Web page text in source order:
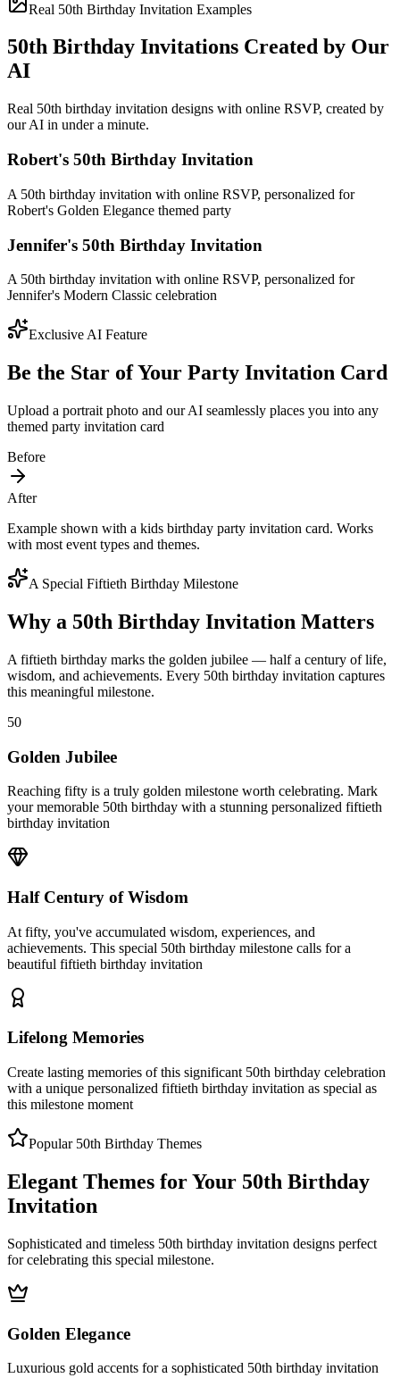
Real 50th Birthday Invitation Examples
50th Birthday Invitations Created by Our
AI
Real 50th birthday invitation designs with online RSVP, created by
our AI in under a minute.
Robert's 50th Birthday Invitation
A 50th birthday invitation with online RSVP, personalized for
Robert's Golden Elegance themed party
Jennifer's 50th Birthday Invitation
A 50th birthday invitation with online RSVP, personalized for
Jennifer's Modern Classic celebration
Exclusive AI Feature
Be the Star of Your Party Invitation Card
Upload a portrait photo and our AI seamlessly places you into any
themed party invitation card
Before
After
Example shown with a kids birthday party invitation card. Works
with most event types and themes.
A Special Fiftieth Birthday Milestone
Why a 50th Birthday Invitation Matters
A fiftieth birthday marks the golden jubilee — half a century of life,
wisdom, and achievements. Every 50th birthday invitation captures
this meaningful milestone.
50
Golden Jubilee
Reaching fifty is a truly golden milestone worth celebrating. Mark
your memorable 50th birthday with a stunning personalized fiftieth
birthday invitation
Half Century of Wisdom
At fifty, you've accumulated wisdom, experiences, and
achievements. This special 50th birthday milestone calls for a
beautiful fiftieth birthday invitation
Lifelong Memories
Create lasting memories of this significant 50th birthday celebration
with a unique personalized fiftieth birthday invitation as special as
this milestone moment
Popular 50th Birthday Themes
Elegant Themes for Your 50th Birthday
Invitation
Sophisticated and timeless 50th birthday invitation designs perfect
for celebrating this special milestone.
Golden Elegance
Luxurious gold accents for a sophisticated 50th birthday invitation